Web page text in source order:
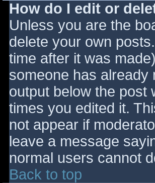
How do I edit or
Unless you are the
delete your own
time after it was
someone has already
output below the post
times you edited it.
not appear if
leave a message
normal users cannot
Back to top